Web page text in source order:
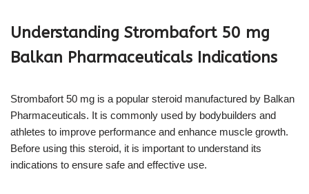
Understanding Strombafort 50 mg
Balkan Pharmaceuticals Indications
Strombafort 50 mg is a popular steroid manufactured by Balkan
Pharmaceuticals. It is commonly used by bodybuilders and
athletes to improve performance and enhance muscle growth.
Before using this steroid, it is important to understand its
indications to ensure safe and effective use.